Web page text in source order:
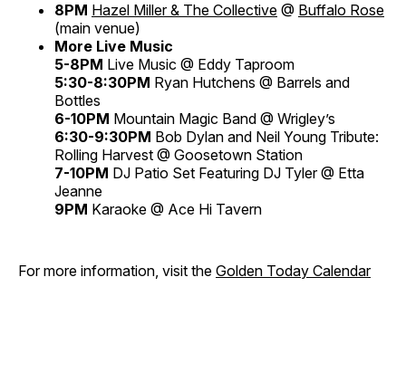
8PM Hazel Miller & The Collective @ Buffalo Rose
(main venue)
More Live Music
5-8PM Live Music @ Eddy Taproom
5:30-8:30PM Ryan Hutchens @ Barrels and
Bottles
6-10PM Mountain Magic Band @ Wrigley’s
6:30-9:30PM Bob Dylan and Neil Young Tribute:
Rolling Harvest @ Goosetown Station
7-10PM DJ Patio Set Featuring DJ Tyler @ Etta
Jeanne
9PM Karaoke @ Ace Hi Tavern
For more information, visit the Golden Today Calendar